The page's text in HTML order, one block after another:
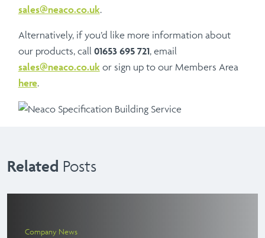
sales@neaco.co.uk.
Alternatively, if you’d like more information about
our products, call 01653 695 721, email
sales@neaco.co.ukor sign up to our Members Area
here.
Related Posts
Company News